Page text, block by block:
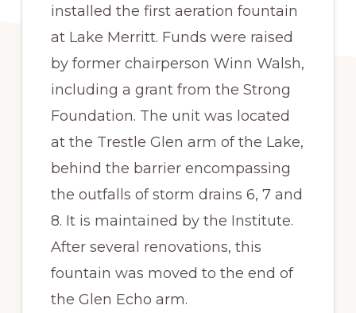
installed the first aeration fountain
at Lake Merritt. Funds were raised
by former chairperson Winn Walsh,
including a grant from the Strong
Foundation. The unit was located
at the Trestle Glen arm of the Lake,
behind the barrier encompassing
the outfalls of storm drains 6, 7 and
8. It is maintained by the Institute.
After several renovations, this
fountain was moved to the end of
the Glen Echo arm.